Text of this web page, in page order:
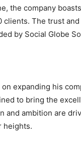
the company
clients. The trust
by Social Globe
expanding his
to bring the
and ambition are
heights.